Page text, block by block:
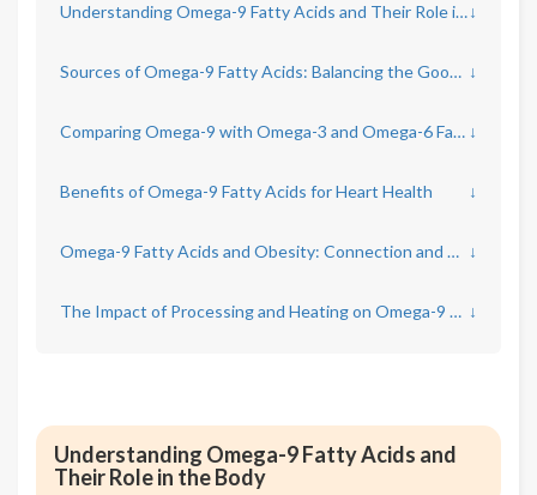
Understanding Omega-9 Fatty Acids and Their Role in the Body↓
Sources of Omega-9 Fatty Acids: Balancing the Good and Excess ↓
Comparing Omega-9 with Omega-3 and Omega-6 Fatty Acids ↓
Benefits of Omega-9 Fatty Acids for Heart Health ↓
Omega-9 Fatty Acids and Obesity: Connection and Considerations ↓
The Impact of Processing and Heating on Omega-9 Oils ↓
Understanding Omega-9 Fatty Acids and
Their Role in the Body